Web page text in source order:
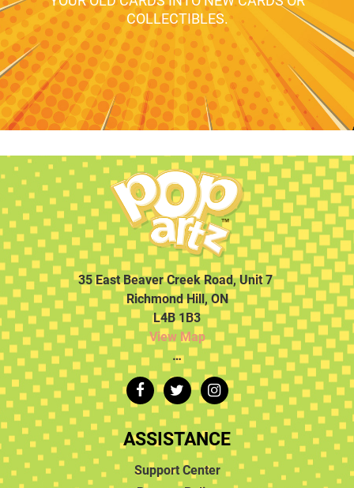
COLLECTIBLES.
35 East Beaver Creek Road, Unit 7
Richmond Hill, ON
L4B 1B3
View Map
…
ASSISTANCE
Support Center